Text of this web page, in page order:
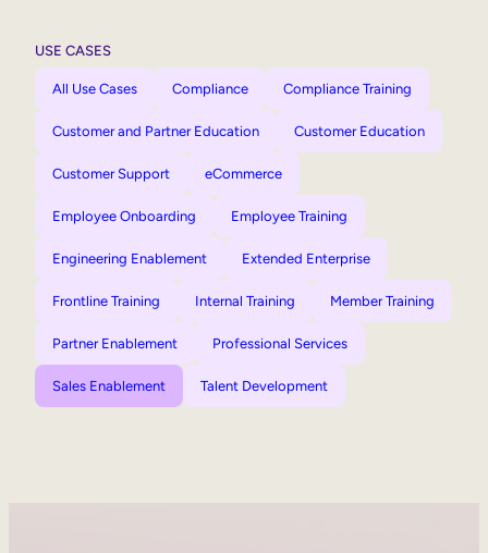
USE CASES
All Use Cases Compliance Compliance Training
Customer and Partner Education Customer Education
Customer Support eCommerce
Employee Onboarding Employee Training
Engineering Enablement Extended Enterprise
Frontline Training Internal Training Member Training
Partner Enablement Professional Services
Sales Enablement Talent Development